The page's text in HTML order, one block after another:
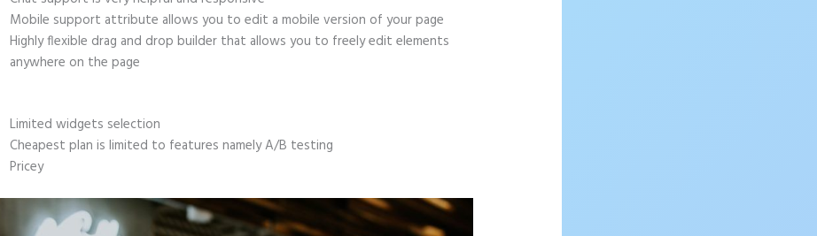
Mobile support attribute allows you to edit a mobile version of your page
Highly flexible drag and drop builder that allows you to freely edit elements
anywhere on the page
Limited widgets selection
Cheapest plan is limited to features namely A/B testing
Pricey